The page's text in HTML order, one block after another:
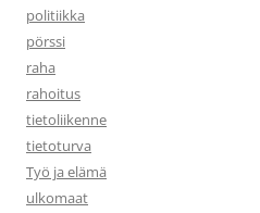
politiikka
pörssi
raha
rahoitus
tietoliikenne
tietoturva
Työ ja elämä
ulkomaat